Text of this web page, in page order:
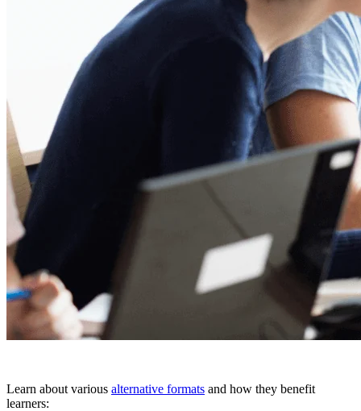
Learn about various alternative formats and how they benefit
learners: